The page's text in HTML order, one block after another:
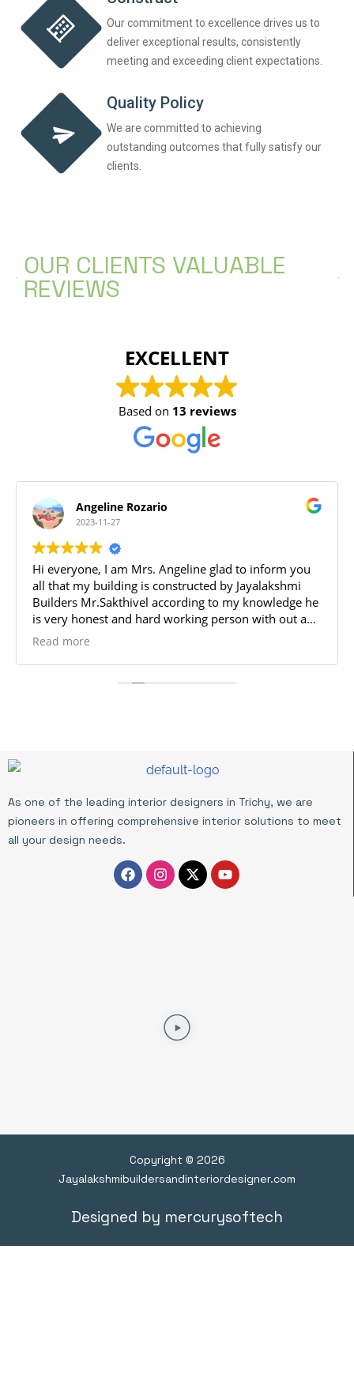
Our commitment to excellence drives us to
deliver exceptional results, consistently
meeting and exceeding client expectations.
Quality Policy
We are committed to achieving
outstanding outcomes that fully satisfy our
clients.
OUR CLIENTS VALUABLE
REVIEWS
EXCELLENT
Based on 13 reviews
Angeline Rozario
2023-11-27
Hi everyone, I am Mrs. Angeline glad to inform you
all that my building is constructed by Jayalakshmi
Builders Mr.Sakthivel according to my knowledge he
is very honest and hard working person with out any
trouble he built a beautiful house at Gundur, Trichy.
Read more
As one of the leading interior designers in Trichy, we are
pioneers in offering comprehensive interior solutions to meet
all your design needs.
Copyright © 2026
Jayalakshmibuildersandinteriordesigner.com
Designed by mercurysoftech